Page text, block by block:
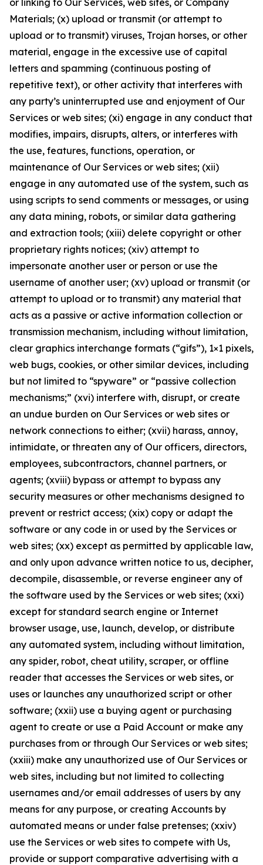
or linking to Our Services, web sites, or Company
Materials; (x) upload or transmit (or attempt to
upload or to transmit) viruses, Trojan horses, or other
material, engage in the excessive use of capital
letters and spamming (continuous posting of
repetitive text), or other activity that interferes with
any party’s uninterrupted use and enjoyment of Our
Services or web sites; (xi) engage in any conduct that
modifies, impairs, disrupts, alters, or interferes with
the use, features, functions, operation, or
maintenance of Our Services or web sites; (xii)
engage in any automated use of the system, such as
using scripts to send comments or messages, or using
any data mining, robots, or similar data gathering
and extraction tools; (xiii) delete copyright or other
proprietary rights notices; (xiv) attempt to
impersonate another user or person or use the
username of another user; (xv) upload or transmit (or
attempt to upload or to transmit) any material that
acts as a passive or active information collection or
transmission mechanism, including without limitation,
clear graphics interchange formats (“gifs”), 1×1 pixels,
web bugs, cookies, or other similar devices, including
but not limited to “spyware” or “passive collection
mechanisms;” (xvi) interfere with, disrupt, or create
an undue burden on Our Services or web sites or
network connections to either; (xvii) harass, annoy,
intimidate, or threaten any of Our officers, directors,
employees, subcontractors, channel partners, or
agents; (xviii) bypass or attempt to bypass any
security measures or other mechanisms designed to
prevent or restrict access; (xix) copy or adapt the
software or any code in or used by the Services or
web sites; (xx) except as permitted by applicable law,
and only upon advance written notice to us, decipher,
decompile, disassemble, or reverse engineer any of
the software used by the Services or web sites; (xxi)
except for standard search engine or Internet
browser usage, use, launch, develop, or distribute
any automated system, including without limitation,
any spider, robot, cheat utility, scraper, or offline
reader that accesses the Services or web sites, or
uses or launches any unauthorized script or other
software; (xxii) use a buying agent or purchasing
agent to create or use a Paid Account or make any
purchases from or through Our Services or web sites;
(xxiii) make any unauthorized use of Our Services or
web sites, including but not limited to collecting
usernames and/or email addresses of users by any
means for any purpose, or creating Accounts by
automated means or under false pretenses; (xxiv)
use the Services or web sites to compete with Us,
provide or support comparative advertising with a